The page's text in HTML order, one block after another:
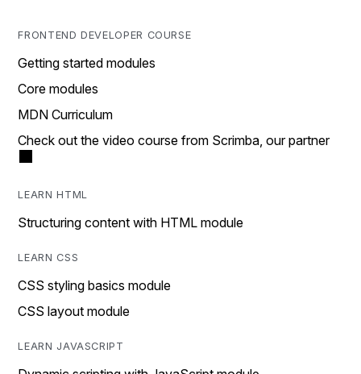
FRONTEND DEVELOPER COURSE
Getting started modules
Core modules
MDN Curriculum
Check out the video course from Scrimba, our partner
LEARN HTML
Structuring content with HTML module
LEARN CSS
CSS styling basics module
CSS layout module
LEARN JAVASCRIPT